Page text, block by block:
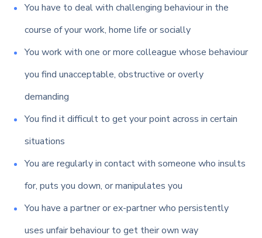
You have to deal with challenging behaviour in the
course of your work, home life or socially
You work with one or more colleague whose behaviour
you find unacceptable, obstructive or overly
demanding
You find it difficult to get your point across in certain
situations
You are regularly in contact with someone who insults
for, puts you down, or manipulates you
You have a partner or ex-partner who persistently
uses unfair behaviour to get their own way